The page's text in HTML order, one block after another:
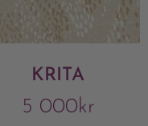
KRITA
5 000kr